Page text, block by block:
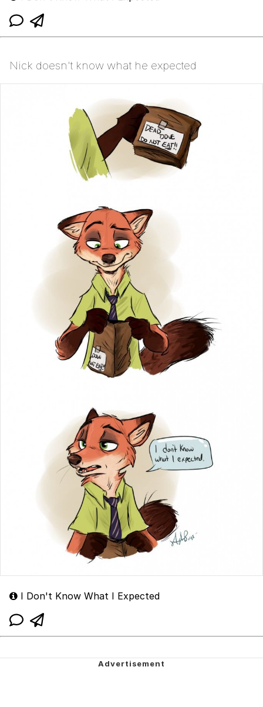
Nick doesn't know what he expected
I Don't Know What I Expected